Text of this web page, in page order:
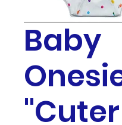
Baby
"Cuter